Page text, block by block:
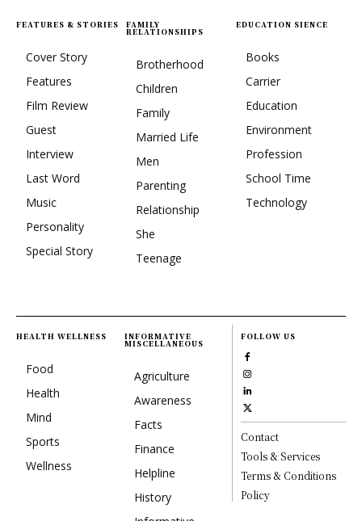
FEATURES & STORIES
Cover Story
Features
Film Review
Guest
Interview
Last Word
Music
Personality
Special Story
FAMILY
RELATIONSHIPS
Brotherhood
Children
Family
Married Life
Men
Parenting
Relationship
She
Teenage
EDUCATION SIENCE
Books
Carrier
Education
Environment
Profession
School Time
Technology
HEALTH WELLNESS
Food
Health
Mind
Sports
Wellness
INFORMATIVE
MISCELLANEOUS
Agriculture
Awareness
Facts
Finance
Helpline
History
FOLLOW US
Contact
Tools & Services
Terms & Conditions
Policy